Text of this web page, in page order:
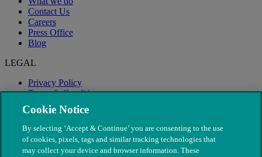
Contact Us
Careers
Press Office
Blog
LEGAL
Privacy Policy
Terms & Conditions
Modern Slavery
Cookie Notice
By selecting ‘Accept & Continue’ you are consenting to the use
of cookies, pixels, tags and similar tracking technologies that
may collect your device and browser information. These